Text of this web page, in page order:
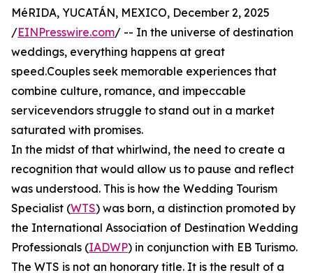
MéRIDA, YUCATÁN, MEXICO, December 2, 2025
/EINPresswire.com/ -- In the universe of destination
weddings, everything happens at great
speed.Couples seek memorable experiences that
combine culture, romance, and impeccable
servicevendors struggle to stand out in a market
saturated with promises.
In the midst of that whirlwind, the need to create a
recognition that would allow us to pause and reflect
was understood. This is how the Wedding Tourism
Specialist (WTS) was born, a distinction promoted by
the International Association of Destination Wedding
Professionals (IADWP) in conjunction with EB Turismo.
The WTS is not an honorary title. It is the result of a